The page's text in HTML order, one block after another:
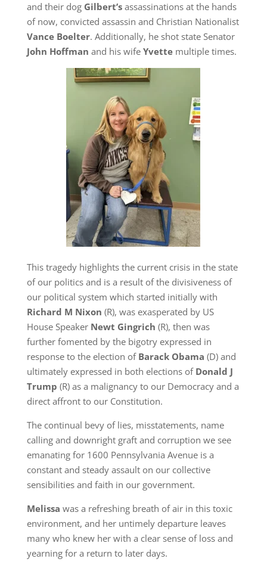
and their dogGilbert’s assassinations at the hands
of now, convicted assassin and Christian Nationalist
Vance Boelter. Additionally, he shot state Senator
John Hoffman and his wife Yvettemultiple times.
This tragedy highlights the current crisis in the state
of our politics and is a result of the divisiveness of
our political system which started initially with
Richard M Nixon (R), was exasperated by US
House Speaker Newt Gingrich (R), then was
further fomented by the bigotry expressed in
response to the election of Barack Obama (D) and
ultimately expressed in both elections of Donald J
Trump (R) as a malignancy to our Democracy and a
direct affront to our Constitution.
The continual bevy of lies, misstatements, name
calling and downright graft and corruption we see
emanating for 1600 Pennsylvania Avenue is a
constant and steady assault on our collective
sensibilities and faith in our government.
Melissa was a refreshing breath of air in this toxic
environment, and her untimely departure leaves
many who knew her with a clear sense of loss and
yearning for a return to later days.